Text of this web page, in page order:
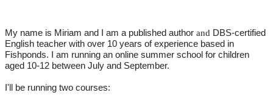
My name is Miriam and I am a published author and DBS-certified
English teacher with over 10 years of experience based in
Fishponds. I am running an online summer school for children
aged 10-12 between July and September.
I'll be running two courses: